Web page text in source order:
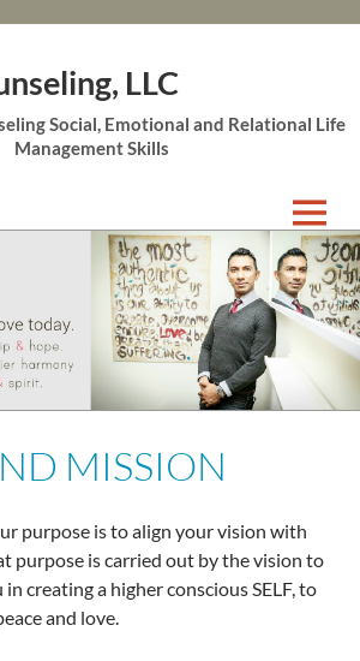
LLC
Social, Emotional and Relational Life
Management Skills
MISSION
purpose is to align your vision with
purpose is carried out by the vision to
creating a higher conscious SELF, to
and love.